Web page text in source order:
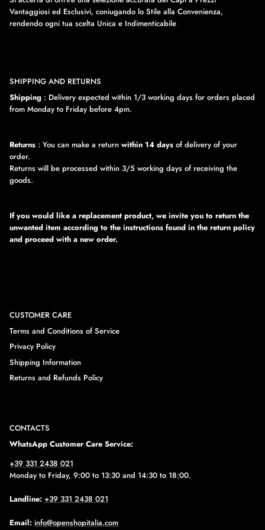
Vantaggiosi ed Esclusivi, coniugando lo Stile alla Convenienza,
rendendo ogni tua scelta Unica e Indimenticabile
SHIPPING AND RETURNS
Shipping : Delivery expected within 1/3 working days for orders placed
from Monday to Friday before 4pm.
Returns : You can make a return within 14 days of delivery of your
order.
Returns will be processed within 3/5 working days of receiving the
goods.
If you would like a replacement product, we invite you to return the
unwanted item according to the instructions found in the return policy
and proceed with a new order.
CUSTOMER CARE
Terms and Conditions of Service
Privacy Policy
Shipping Information
Returns and Refunds Policy
CONTACTS
WhatsApp Customer Care Service:
+39 331 2438 021
Monday to Friday, 9:00 to 13:30 and 14:30 to 18:00.
Landline: +39 331 2438 021
Email: info@openshopitalia.com